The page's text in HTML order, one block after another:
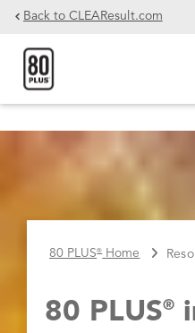
Skip to main content
Back to CLEAResult.com
BREADCRUMB
80 PLUS®Home
80 PLUS®